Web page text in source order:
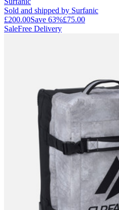
Sold and shipped by Surfanic
£200.00Save 63%£75.00
SaleFree Delivery